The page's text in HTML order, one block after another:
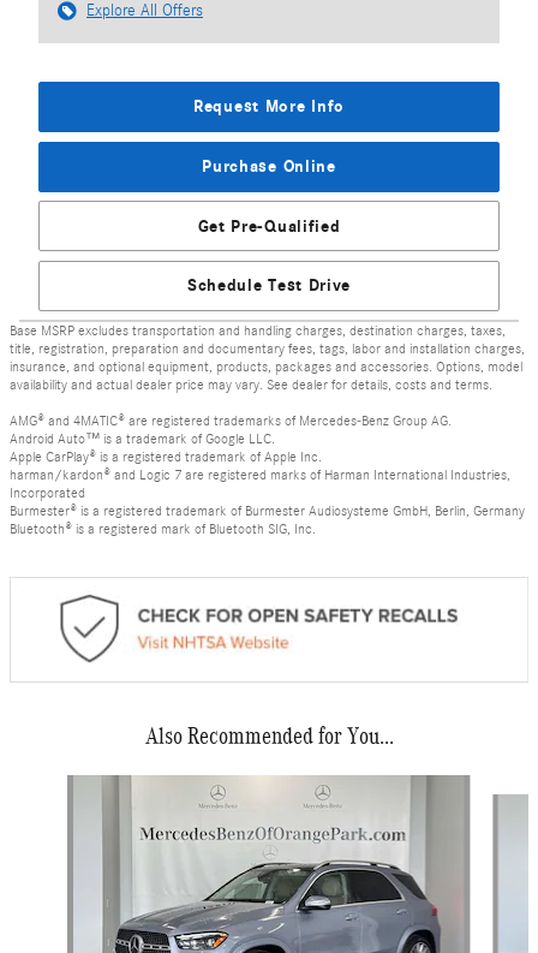
Explore All Offers
Request More Info
Purchase Online
Get Pre-Qualified
Schedule Test Drive
Base MSRP excludes transportation and handling charges, destination charges, taxes,
title, registration, preparation and documentary fees, tags, labor and installation charges,
insurance, and optional equipment, products, packages and accessories. Options, model
availability and actual dealer price may vary. See dealer for details, costs and terms.
AMG® and 4MATIC® are registered trademarks of Mercedes-Benz Group AG.
Android Auto™ is a trademark of Google LLC.
Apple CarPlay® is a registered trademark of Apple Inc.
harman/kardon® and Logic 7 are registered marks of Harman International Industries,
Incorporated
Burmester® is a registered trademark of Burmester Audiosysteme GmbH, Berlin, Germany
Bluetooth® is a registered mark of Bluetooth SIG, Inc.
Also Recommended for You...